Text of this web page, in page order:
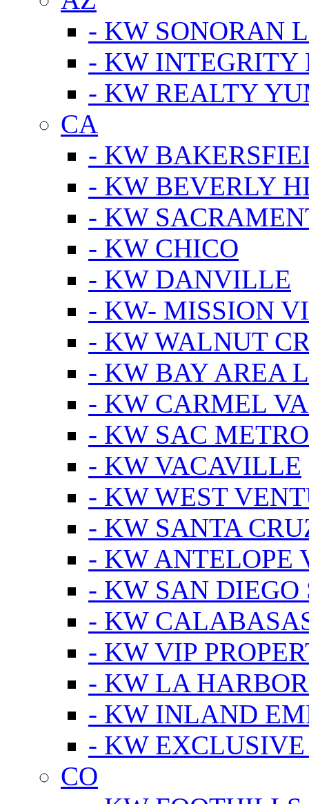
- KW SONORAN
- KW INTEGRITY
- KW REALTY
CA
- KW
- KW BEVERLY
- KW
- KW CHICO
- KW DANVILLE
- KW- MISSION
- KW WALNUT
- KW BAY AREA
- KW CARMEL
- KW SAC METRO
- KW VACAVILLE
- KW WEST
- KW SANTA
- KW ANTELOPE
- KW SAN DIEGO
- KW
- KW VIP
- KW LA
- KW INLAND
- KW EXCLUSIVE
CO